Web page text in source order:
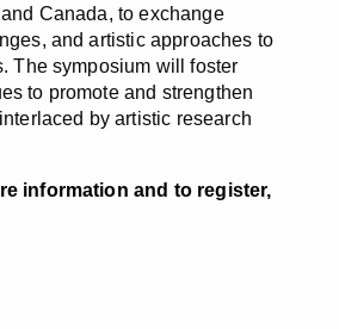
Canada, to exchange
and artistic approaches to
The symposium will foster
to promote and strengthen
by artistic research
information and to register,